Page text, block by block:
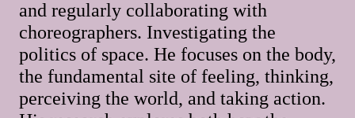
and regularly collaborating with
choreographers. Investigating the
politics of space. He focuses on the body,
the fundamental site of feeling, thinking,
perceiving the world, and taking action.